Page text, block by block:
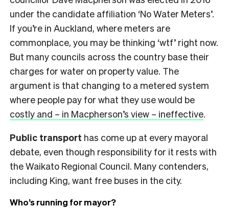
under the candidate affiliation ‘No Water Meters’.
If you’re in Auckland, where meters are
commonplace, you may be thinking ‘wtf’ right now.
But many councils across the country base their
charges for water on property value. The
argument is that changing to a metered system
where people pay for what they use would be
costly and – in Macpherson’s view – ineffective.
Public transport has come up at every mayoral
debate, even though responsibility for it rests with
the Waikato Regional Council. Many contenders,
including King, want free buses in the city.
Who’s running for mayor?